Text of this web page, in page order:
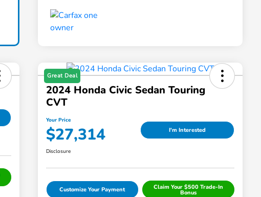
Great Deal
2024 Honda Civic Sedan Touring
CVT
Your Price
$27,314 I'm Interested
Disclosure
Customize Your Payment Claim Your $500 Trade-In
Bonus